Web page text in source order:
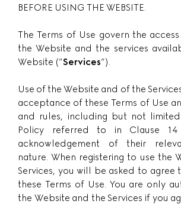
BEFORE USING THE WEBSITE.
The Terms of Use govern the
the Website and the services
Website (”Services”).
Use of the Website and of the
acceptance of these Terms of Use
and rules, including but not
Policy referred to in Clause
acknowledgement of their
nature. When registering to use the
Services, you will be asked to
these Terms of Use. You are only
the Website and the Services if you